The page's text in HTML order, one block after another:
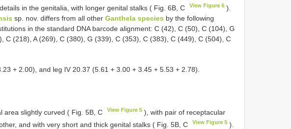
in the genitalia, with longer genital stalks ( Fig. 6B, C View Figure 6 ).
sp. nov. differs from all other Ganthela species by the following
in the standard DNA barcode alignment: C (42), C (50), C (104), G
C (218), A (269), C (380), G (339), C (353), C (383), C (449), C (504), C
+ 2.00), and leg IV 20.37 (5.61 + 3.00 + 3.45 + 5.53 + 2.78).
area slightly curved ( Fig. 5B, C View Figure 5 ), with pair of receptacular
and with very short and thick genital stalks ( Fig. 5B, C
View Figure 5 ).